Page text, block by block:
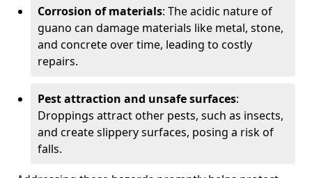
Corrosion of materials: The acidic nature of
guano can damage materials like metal, stone,
and concrete over time, leading to costly
repairs.
Pest attraction and unsafe surfaces:
Droppings attract other pests, such as insects,
and create slippery surfaces, posing a risk of
falls.